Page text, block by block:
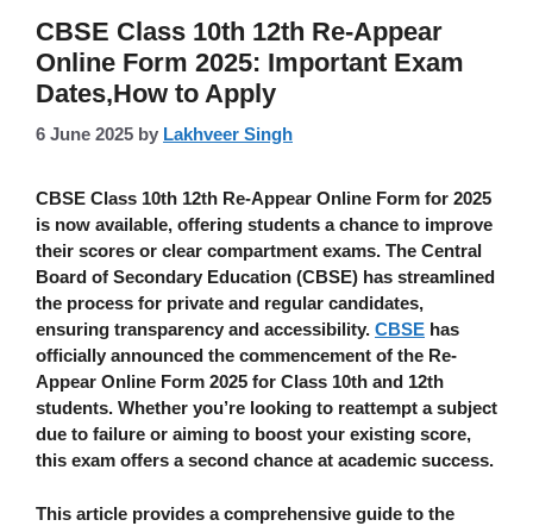
CBSE Class 10th 12th Re-Appear
Online Form 2025: Important Exam
Dates,How to Apply
6 June 2025 by Lakhveer Singh
CBSE Class 10th 12th Re-Appear Online Form for 2025
is now available, offering students a chance to improve
their scores or clear compartment exams. The Central
Board of Secondary Education (CBSE) has streamlined
the process for private and regular candidates,
ensuring transparency and accessibility. CBSE has
officially announced the commencement of the Re-
Appear Online Form 2025 for Class 10th and 12th
students. Whether you’re looking to reattempt a subject
due to failure or aiming to boost your existing score,
this exam offers a second chance at academic success.
This article provides a comprehensive guide to the